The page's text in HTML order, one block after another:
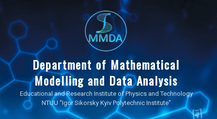
content
Department of Mathematical
Modelling and Data Analysis
Educational and Research Institute of Physics and Technology
NTUU "Igor Sikorsky Kyiv Polytechnic Institute"